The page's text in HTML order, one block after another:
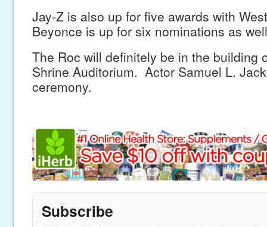
Jay-Z is also up for five awards with
Beyonce is up for six nominations as
The Roc will definitely be in the building
Shrine Auditorium. Actor Samuel L.
ceremony.
Subscribe